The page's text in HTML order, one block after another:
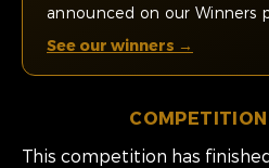
announced on our Winners
See our winners →
This competition has finished.